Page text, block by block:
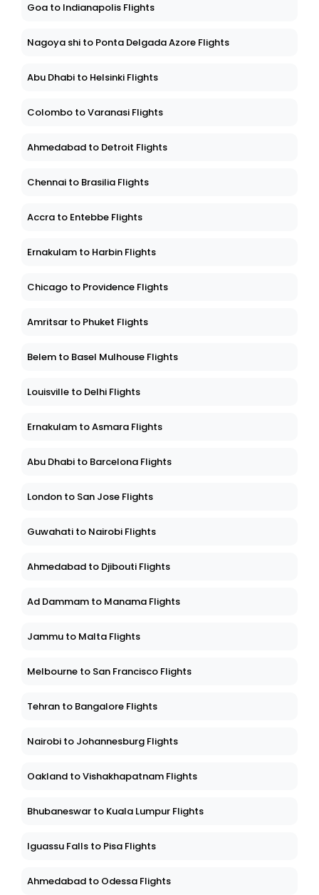
Goa to Indianapolis Flights
Nagoya shi to Ponta Delgada Azore Flights
Abu Dhabi to Helsinki Flights
Colombo to Varanasi Flights
Ahmedabad to Detroit Flights
Chennai to Brasilia Flights
Accra to Entebbe Flights
Ernakulam to Harbin Flights
Chicago to Providence Flights
Amritsar to Phuket Flights
Belem to Basel Mulhouse Flights
Louisville to Delhi Flights
Ernakulam to Asmara Flights
Abu Dhabi to Barcelona Flights
London to San Jose Flights
Guwahati to Nairobi Flights
Ahmedabad to Djibouti Flights
Ad Dammam to Manama Flights
Jammu to Malta Flights
Melbourne to San Francisco Flights
Tehran to Bangalore Flights
Nairobi to Johannesburg Flights
Oakland to Vishakhapatnam Flights
Bhubaneswar to Kuala Lumpur Flights
Iguassu Falls to Pisa Flights
Ahmedabad to Odessa Flights